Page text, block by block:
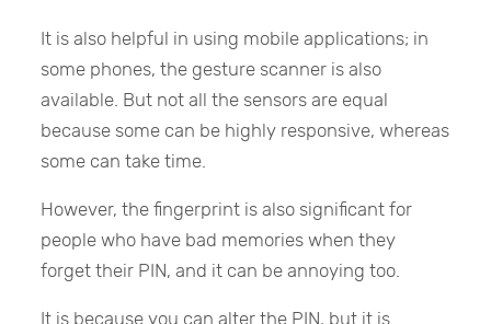
It is also helpful in using mobile applications; in
some phones, the gesture scanner is also
available. But not all the sensors are equal
because some can be highly responsive, whereas
some can take time.
However, the fingerprint is also significant for
people who have bad memories when they
forget their PIN, and it can be annoying too.
It is because you can alter the PIN, but it is